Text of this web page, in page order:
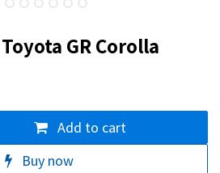
GR Corolla
Add to cart
Buy now